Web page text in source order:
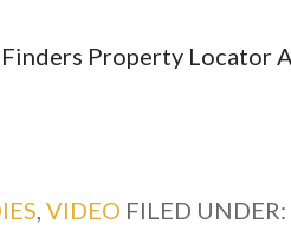
Property Locator
, VIDEO FILED UNDER: